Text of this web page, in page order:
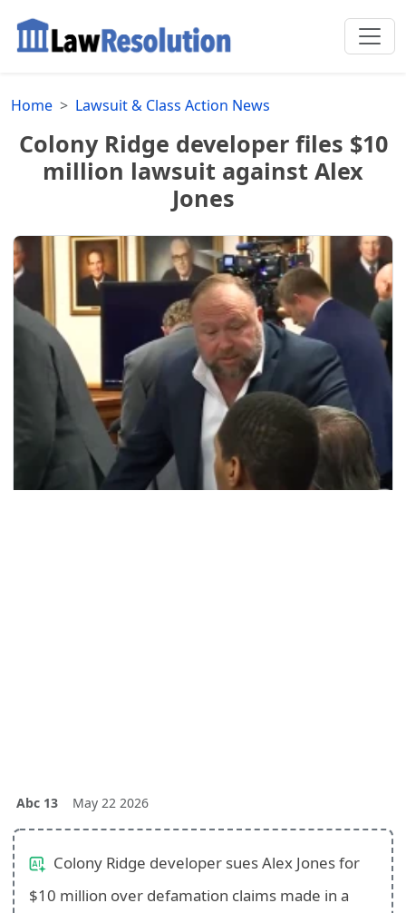
Home Lawsuit & Class Action News
Colony Ridge developer files $10
million lawsuit against Alex
Jones
Abc 13 May 22 2026
Colony Ridge developer sues Alex Jones for
$10 million over defamation claims made in a